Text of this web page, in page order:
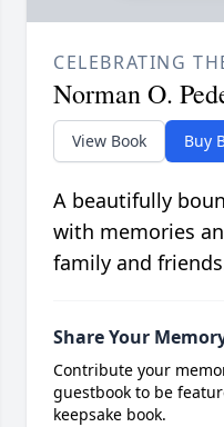
CELEBRATING
Norman O.
View Book Buy
A beautifully
with memories
family and
Share Your
Contribute your
guestbook to be
keepsake book.